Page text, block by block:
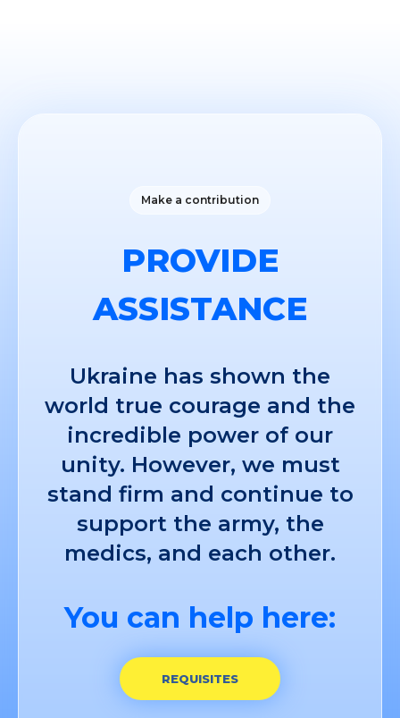
Make a contribution
PROVIDE
ASSISTANCE
Ukraine has shown the
world true courage and the
incredible power of our
unity. However, we must
stand firm and continue to
support the army, the
medics, and each other.
You can help here:
REQUISITES